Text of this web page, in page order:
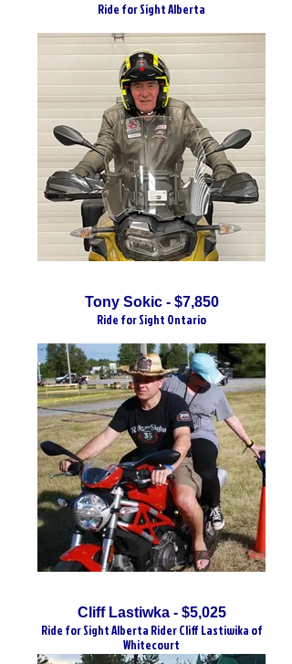
Ride for Sight Alberta
Tony Sokic - $7,850
Ride for Sight Ontario
Cliff Lastiwka - $5,025
Ride for Sight Alberta Rider Cliff Lastiwika of
Whitecourt